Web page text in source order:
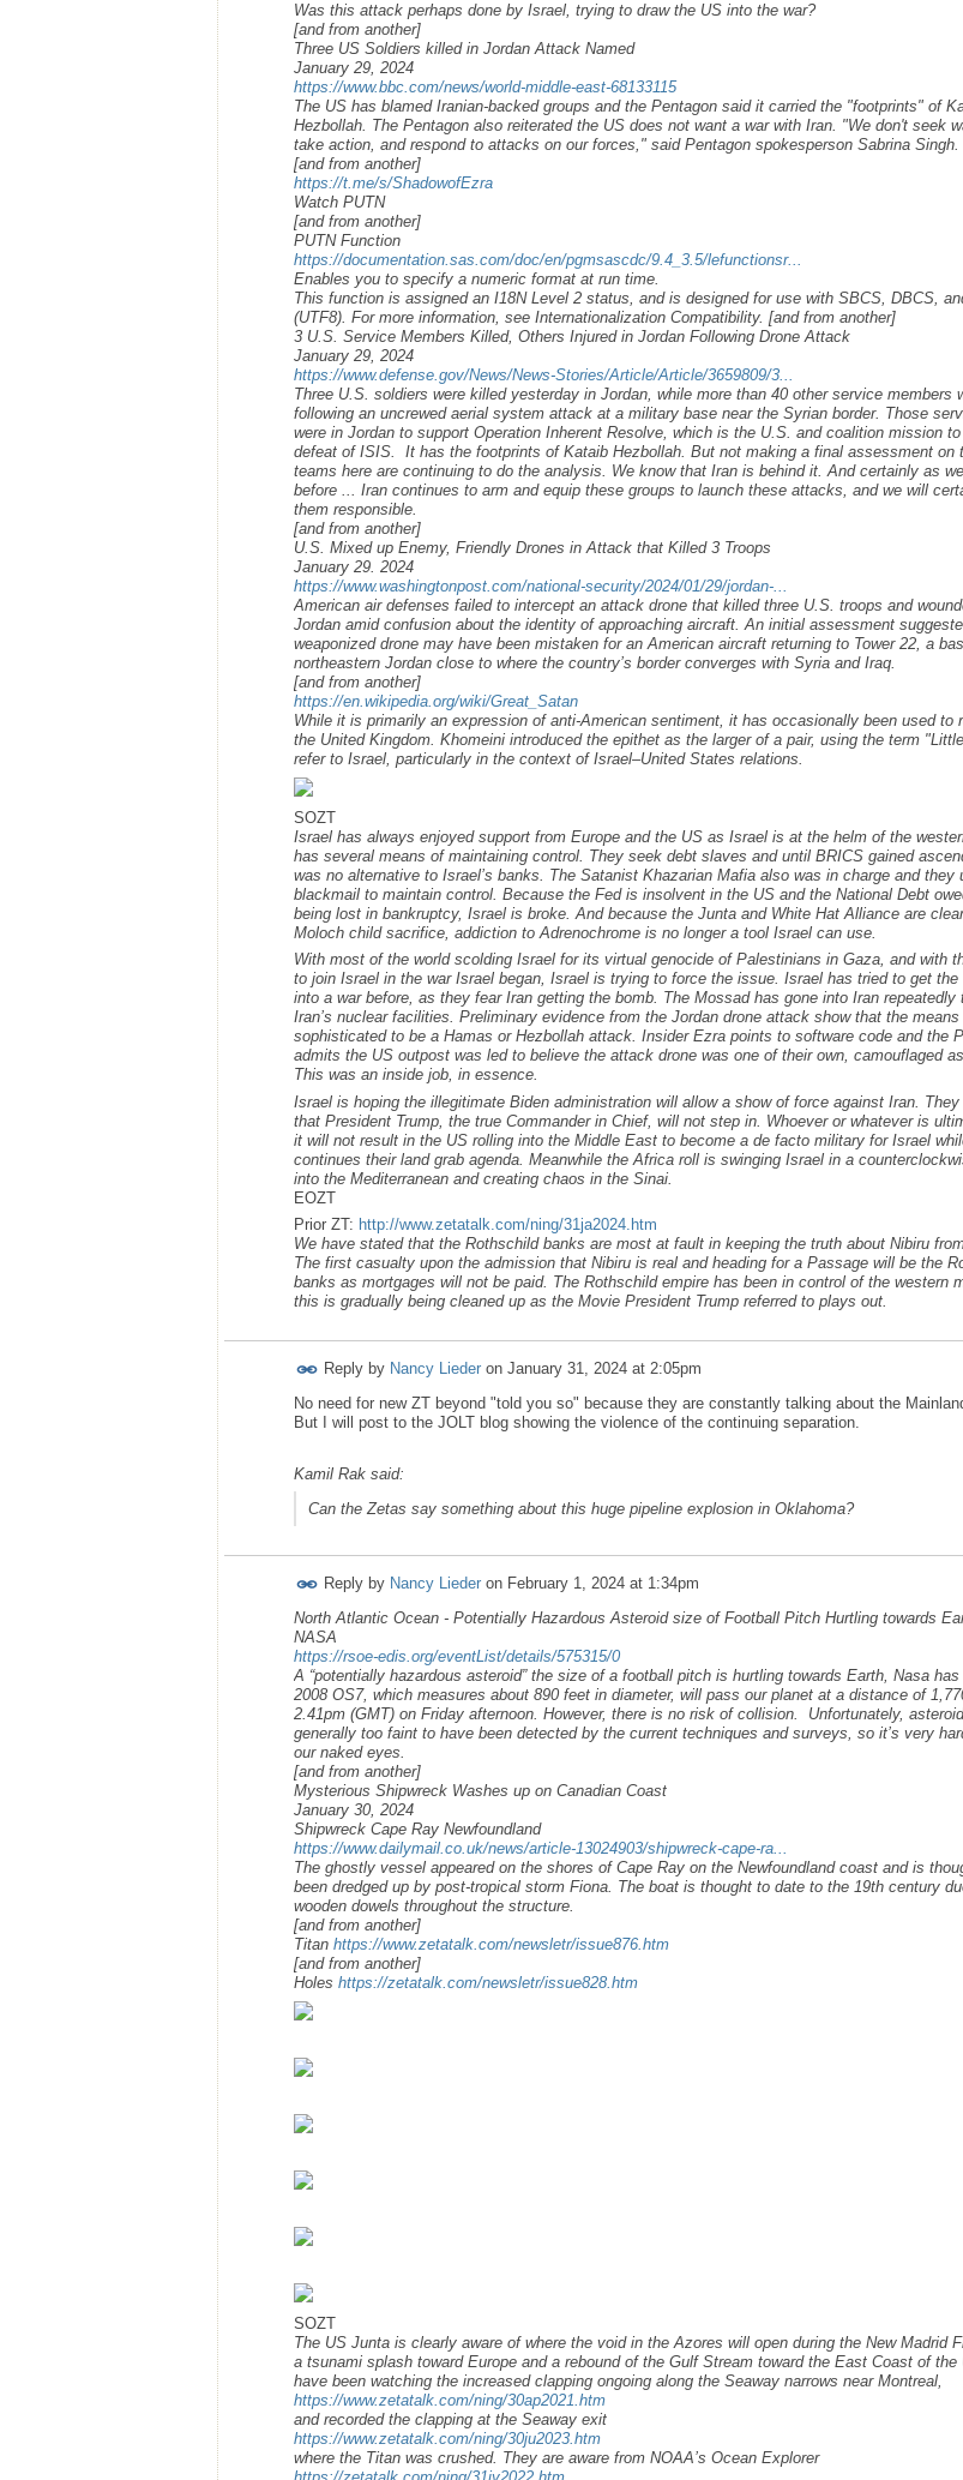
Was this attack perhaps done by Israel, trying to draw the US into the war?
[and from another]
Three US Soldiers killed in Jordan Attack Named
January 29, 2024
https://www.bbc.com/news/world-middle-east-68133115
The US has blamed Iranian-backed groups and the Pentagon said it carried the "footprints" of
Hezbollah. The Pentagon also reiterated the US does not want a war with Iran. "We don't seek
take action, and respond to attacks on our forces," said Pentagon spokesperson Sabrina Singh.
[and from another]
https://t.me/s/ShadowofEzra
Watch PUTN
[and from another]
PUTN Function
https://documentation.sas.com/doc/en/pgmsascdc/9.4_3.5/lefunctionsr...
Enables you to specify a numeric format at run time.
This function is assigned an I18N Level 2 status, and is designed for use with SBCS, DBCS,
(UTF8). For more information, see Internationalization Compatibility. [and from another]
3 U.S. Service Members Killed, Others Injured in Jordan Following Drone Attack
January 29, 2024
https://www.defense.gov/News/News-Stories/Article/Article/3659809/3...
Three U.S. soldiers were killed yesterday in Jordan, while more than 40 other service members
following an uncrewed aerial system attack at a military base near the Syrian border. Those
were in Jordan to support Operation Inherent Resolve, which is the U.S. and coalition mission
defeat of ISIS. It has the footprints of Kataib Hezbollah. But not making a final assessment on
teams here are continuing to do the analysis. We know that Iran is behind it. And certainly as
before ... Iran continues to arm and equip these groups to launch these attacks, and we will
them responsible.
[and from another]
U.S. Mixed up Enemy, Friendly Drones in Attack that Killed 3 Troops
January 29. 2024
https://www.washingtonpost.com/national-security/2024/01/29/jordan-...
American air defenses failed to intercept an attack drone that killed three U.S. troops and
Jordan amid confusion about the identity of approaching aircraft. An initial assessment
weaponized drone may have been mistaken for an American aircraft returning to Tower 22, a
northeastern Jordan close to where the country’s border converges with Syria and Iraq.
[and from another]
https://en.wikipedia.org/wiki/Great_Satan
While it is primarily an expression of anti-American sentiment, it has occasionally been used to
the United Kingdom. Khomeini introduced the epithet as the larger of a pair, using the term
refer to Israel, particularly in the context of Israel–United States relations.
SOZT
Israel has always enjoyed support from Europe and the US as Israel is at the helm of the
has several means of maintaining control. They seek debt slaves and until BRICS gained
was no alternative to Israel’s banks. The Satanist Khazarian Mafia also was in charge and they
blackmail to maintain control. Because the Fed is insolvent in the US and the National Debt
being lost in bankruptcy, Israel is broke. And because the Junta and White Hat Alliance are
Moloch child sacrifice, addiction to Adrenochrome is no longer a tool Israel can use.
With most of the world scolding Israel for its virtual genocide of Palestinians in Gaza, and with
to join Israel in the war Israel began, Israel is trying to force the issue. Israel has tried to get the
into a war before, as they fear Iran getting the bomb. The Mossad has gone into Iran repeatedly
Iran’s nuclear facilities. Preliminary evidence from the Jordan drone attack show that the means
sophisticated to be a Hamas or Hezbollah attack. Insider Ezra points to software code and the
admits the US outpost was led to believe the attack drone was one of their own, camouflaged
This was an inside job, in essence.
Israel is hoping the illegitimate Biden administration will allow a show of force against Iran. They
that President Trump, the true Commander in Chief, will not step in. Whoever or whatever is
it will not result in the US rolling into the Middle East to become a de facto military for Israel
continues their land grab agenda. Meanwhile the Africa roll is swinging Israel in a
into the Mediterranean and creating chaos in the Sinai.
EOZT
Prior ZT: http://www.zetatalk.com/ning/31ja2024.htm
We have stated that the Rothschild banks are most at fault in keeping the truth about Nibiru
The first casualty upon the admission that Nibiru is real and heading for a Passage will be the
banks as mortgages will not be paid. The Rothschild empire has been in control of the western
this is gradually being cleaned up as the Movie President Trump referred to plays out.
Reply by Nancy Lieder on January 31, 2024 at 2:05pm
No need for new ZT beyond "told you so" because they are constantly talking about the
But I will post to the JOLT blog showing the violence of the continuing separation.
Kamil Rak said:
Can the Zetas say something about this huge pipeline explosion in Oklahoma?
Reply by Nancy Lieder on February 1, 2024 at 1:34pm
North Atlantic Ocean - Potentially Hazardous Asteroid size of Football Pitch Hurtling towards
NASA
https://rsoe-edis.org/eventList/details/575315/0
A “potentially hazardous asteroid” the size of a football pitch is hurtling towards Earth, Nasa
2008 OS7, which measures about 890 feet in diameter, will pass our planet at a distance of
2.41pm (GMT) on Friday afternoon. However, there is no risk of collision. Unfortunately,
generally too faint to have been detected by the current techniques and surveys, so it’s very
our naked eyes.
[and from another]
Mysterious Shipwreck Washes up on Canadian Coast
January 30, 2024
Shipwreck Cape Ray Newfoundland
https://www.dailymail.co.uk/news/article-13024903/shipwreck-cape-ra...
The ghostly vessel appeared on the shores of Cape Ray on the Newfoundland coast and is
been dredged up by post-tropical storm Fiona. The boat is thought to date to the 19th century
wooden dowels throughout the structure.
[and from another]
Titan https://www.zetatalk.com/newsletr/issue876.htm
[and from another]
Holes https://zetatalk.com/newsletr/issue828.htm
SOZT
The US Junta is clearly aware of where the void in the Azores will open during the New Madrid
a tsunami splash toward Europe and a rebound of the Gulf Stream toward the East Coast of the
have been watching the increased clapping ongoing along the Seaway narrows near Montreal,
https://www.zetatalk.com/ning/30ap2021.htm
and recorded the clapping at the Seaway exit
https://www.zetatalk.com/ning/30ju2023.htm
where the Titan was crushed. They are aware from NOAA’s Ocean Explorer